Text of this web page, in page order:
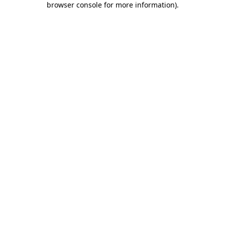
browser console for more information).